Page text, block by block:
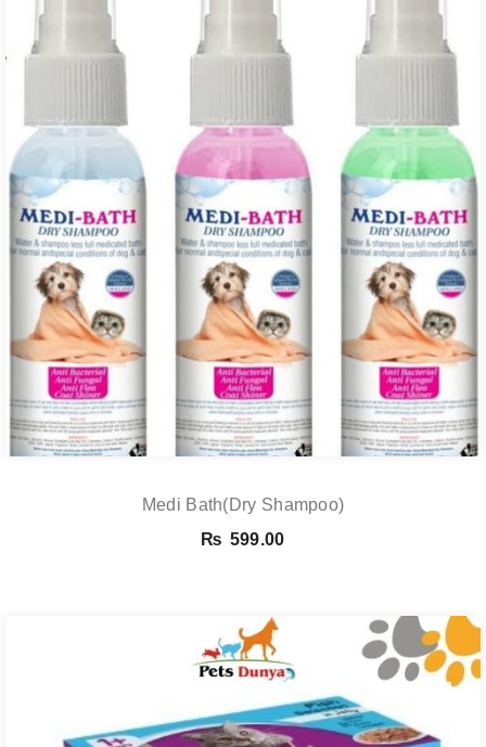
Medi Bath(Dry Shampoo)
₨ 599.00